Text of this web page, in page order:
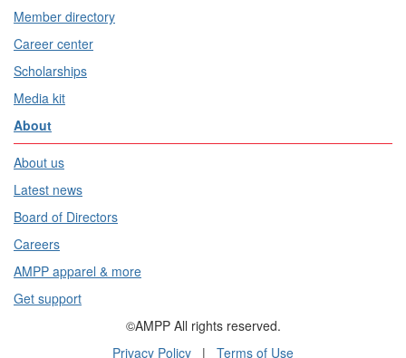
Member directory
Career center
Scholarships
Media kit
About
About us
Latest news
Board of Directors
Careers
AMPP apparel & more
Get support
©AMPP All rights reserved.
Privacy Policy | Terms of Use